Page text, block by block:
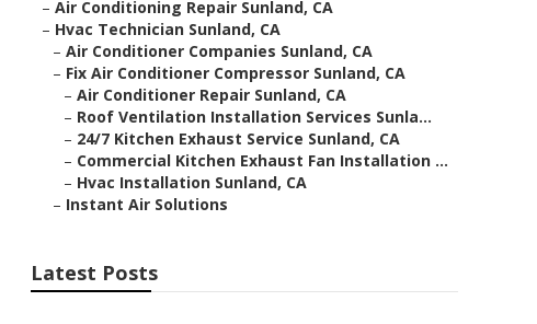
– Air Conditioning Repair Sunland, CA
– Hvac Technician Sunland, CA
– Air Conditioner Companies Sunland, CA
– Fix Air Conditioner Compressor Sunland, CA
– Air Conditioner Repair Sunland, CA
– Roof Ventilation Installation Services Sunla...
– 24/7 Kitchen Exhaust Service Sunland, CA
– Commercial Kitchen Exhaust Fan Installation ...
– Hvac Installation Sunland, CA
– Instant Air Solutions
Latest Posts